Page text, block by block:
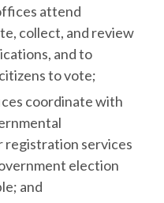
attend
collect, and review
and to
to vote;
coordinate with
registration services
election
and